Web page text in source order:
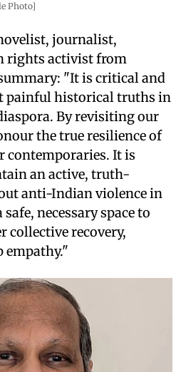
Photo]
journalist,
rights activist from
"It is critical and
painful historical truths in
By revisiting our
the true resilience of
contemporaries. It is
an active, truth-
anti-Indian violence in
necessary space to
collective recovery,
empathy."